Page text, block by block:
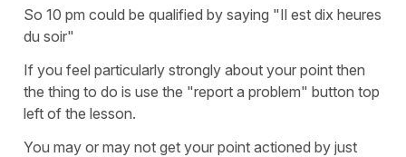
So 10 pm could be qualified by saying "Il est dix heures
du soir"
If you feel particularly strongly about your point then
the thing to do is use the "report a problem" button top
left of the lesson.
You may or may not get your point actioned by just